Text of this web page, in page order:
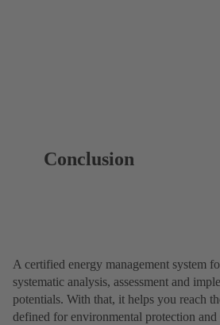
Conclusion
A certified energy management system
systematic analysis, assessment and
potentials. With that, it helps you reach
defined for environmental protection